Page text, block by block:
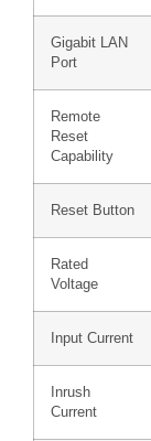
Gigabit LAN
Port
Remote
Reset
Capability
Reset Button
Rated
Voltage
Input Current
Inrush
Current